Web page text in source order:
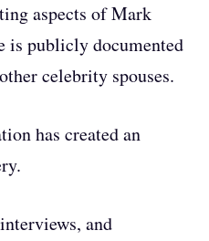
aspects of Mark
is publicly documented
celebrity spouses.
has created an
and